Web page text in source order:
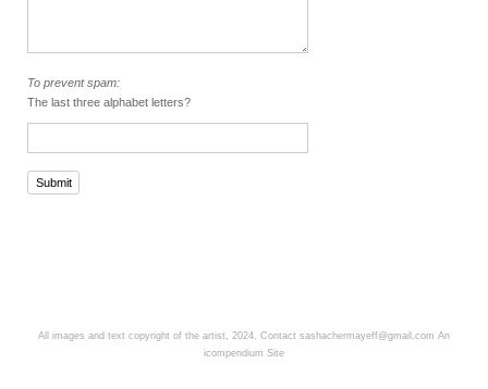
To prevent spam:
The last three alphabet letters?
Submit
All images and text copyright of the artist, 2024. Contact sashachermayeff@gmail.com An
icompendium Site